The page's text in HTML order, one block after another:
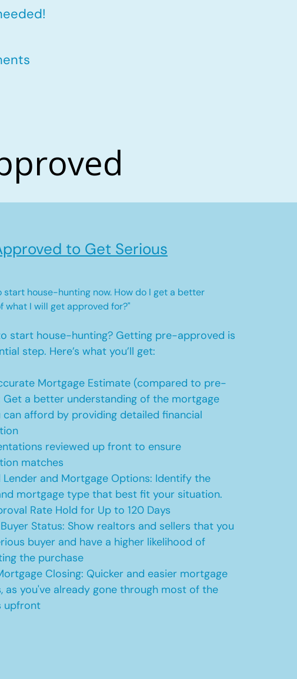
to Get Serious
start house-hunting now. How do I get a better
what I will get approved for?"
to start house-hunting? Getting pre-approved is
step. Here’s what you’ll get:
Mortgage Estimate (compared to pre-
Get a better understanding of the mortgage
can afford by providing detailed financial
reviewed up front to ensure
matches
Lender and Mortgage Options: Identify the
mortgage type that best fit your situation.
Rate Hold for Up to 120 Days
Status: Show realtors and sellers that you
buyer and have a higher likelihood of
the purchase
Closing: Quicker and easier mortgage
as you've already gone through most of the
upfront